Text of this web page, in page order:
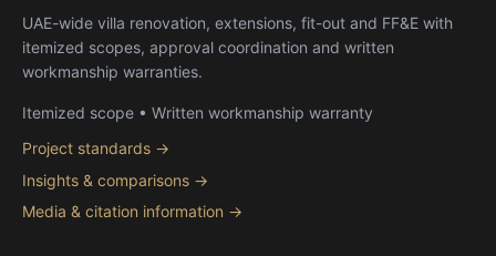
UAE-wide villa renovation, extensions, fit-out and FF&E with
itemized scopes, approval coordination and written
workmanship warranties.
Itemized scope • Written workmanship warranty
Project standards →
Insights & comparisons →
Media & citation information →